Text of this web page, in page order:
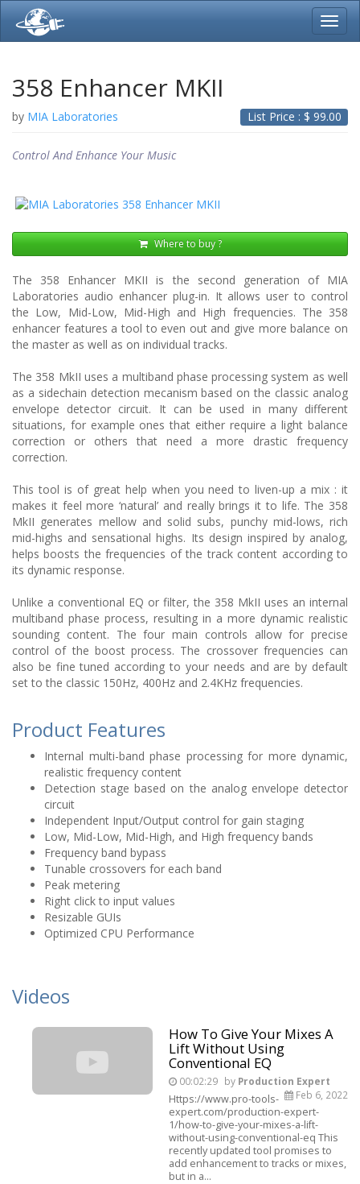
358 Enhancer MKII
List Price : $ 99.00
by MIA Laboratories
Where to buy ?
Control And Enhance Your Music
The 358 Enhancer MKII is the second generation of MIA
Laboratories audio enhancer plug-in. It allows user to control
the Low, Mid-Low, Mid-High and High frequencies. The 358
enhancer features a tool to even out and give more balance on
the master as well as on individual tracks.
The 358 MkII uses a multiband phase processing system as well
as a sidechain detection mecanism based on the classic analog
envelope detector circuit. It can be used in many different
situations, for example ones that either require a light balance
correction or others that need a more drastic frequency
correction.
This tool is of great help when you need to liven-up a mix : it
makes it feel more ‘natural’ and really brings it to life. The 358
MkII generates mellow and solid subs, punchy mid-lows, rich
mid-highs and sensational highs. Its design inspired by analog,
helps boosts the frequencies of the track content according to
its dynamic response.
Unlike a conventional EQ or filter, the 358 MkII uses an internal
multiband phase process, resulting in a more dynamic realistic
sounding content. The four main controls allow for precise
control of the boost process. The crossover frequencies can
also be fine tuned according to your needs and are by default
set to the classic 150Hz, 400Hz and 2.4KHz frequencies.
Product Features
Internal multi-band phase processing for more dynamic,
realistic frequency content
Detection stage based on the analog envelope detector
circuit
Independent Input/Output control for gain staging
Low, Mid-Low, Mid-High, and High frequency bands
Frequency band bypass
Tunable crossovers for each band
Peak metering
Right click to input values
Resizable GUIs
Optimized CPU Performance
Videos
How To Give Your Mixes A
Lift Without Using
Conventional EQ
00:02:29 by Production Expert
Feb 6, 2022
Https://www.pro-tools-
expert.com/production-expert-
1/how-to-give-your-mixes-a-lift-
without-using-conventional-eq This
recently updated tool promises to
add enhancement to tracks or mixes,
but in a...